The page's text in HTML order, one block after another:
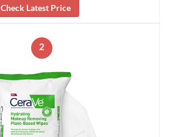
Check Latest Price
2